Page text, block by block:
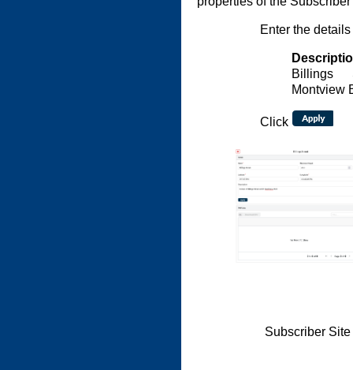
Enter the
Billings
Montview
Click
Subscriber